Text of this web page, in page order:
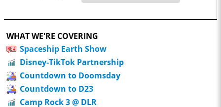
WHAT WE'RE COVERING
Spaceship Earth Show
Disney-TikTok Partnership
Countdown to Doomsday
Countdown to D23
Camp Rock 3 @ DLR